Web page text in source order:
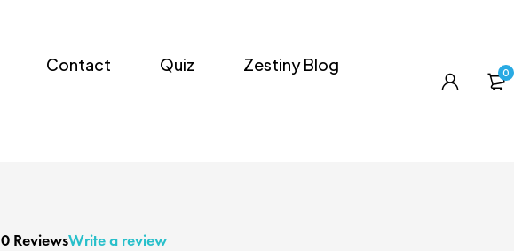
Contact Quiz
Zestiny Blog
0
0 ReviewsWrite a review